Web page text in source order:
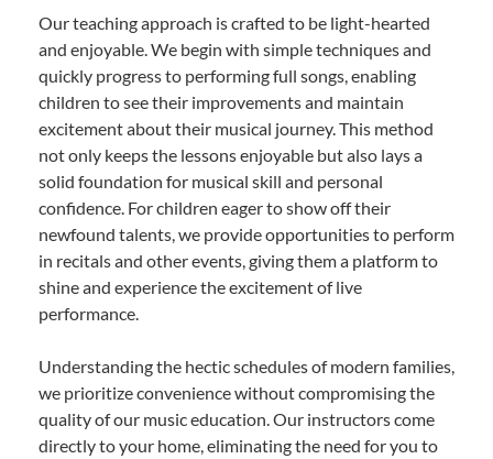
Our teaching approach is crafted to be light-hearted
and enjoyable. We begin with simple techniques and
quickly progress to performing full songs, enabling
children to see their improvements and maintain
excitement about their musical journey. This method
not only keeps the lessons enjoyable but also lays a
solid foundation for musical skill and personal
confidence. For children eager to show off their
newfound talents, we provide opportunities to perform
in recitals and other events, giving them a platform to
shine and experience the excitement of live
performance.
Understanding the hectic schedules of modern families,
we prioritize convenience without compromising the
quality of our music education. Our instructors come
directly to your home, eliminating the need for you to